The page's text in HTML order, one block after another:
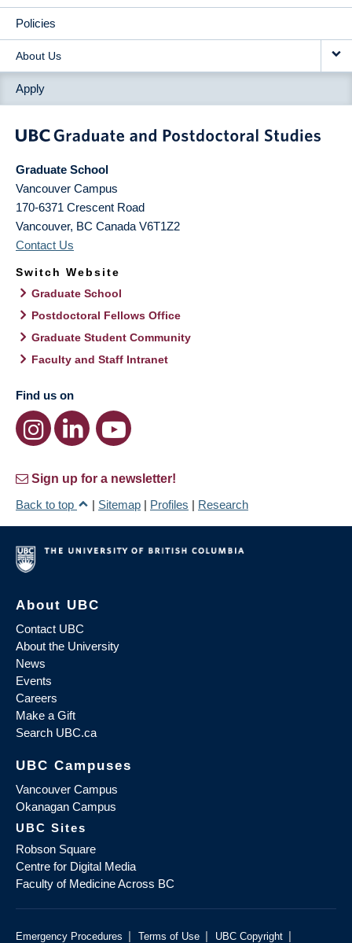
Policies
About Us
Apply
Graduate School
Vancouver Campus
170-6371 Crescent Road
Vancouver, BC Canada V6T1Z2
Contact Us
Switch Website
Graduate School
Postdoctoral Fellows Office
Graduate Student Community
Faculty and Staff Intranet
Find us on
Sign up for a newsletter!
Back to top
| Sitemap | Profiles | Research
About UBC
Contact UBC
About the University
News
Events
Careers
Make a Gift
Search UBC.ca
UBC Campuses
Vancouver Campus
Okanagan Campus
UBC Sites
Robson Square
Centre for Digital Media
Faculty of Medicine Across BC
Emergency Procedures | Terms of Use | UBC Copyright |